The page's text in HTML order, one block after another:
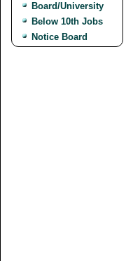
Board/University
Below 10th Jobs
Notice Board